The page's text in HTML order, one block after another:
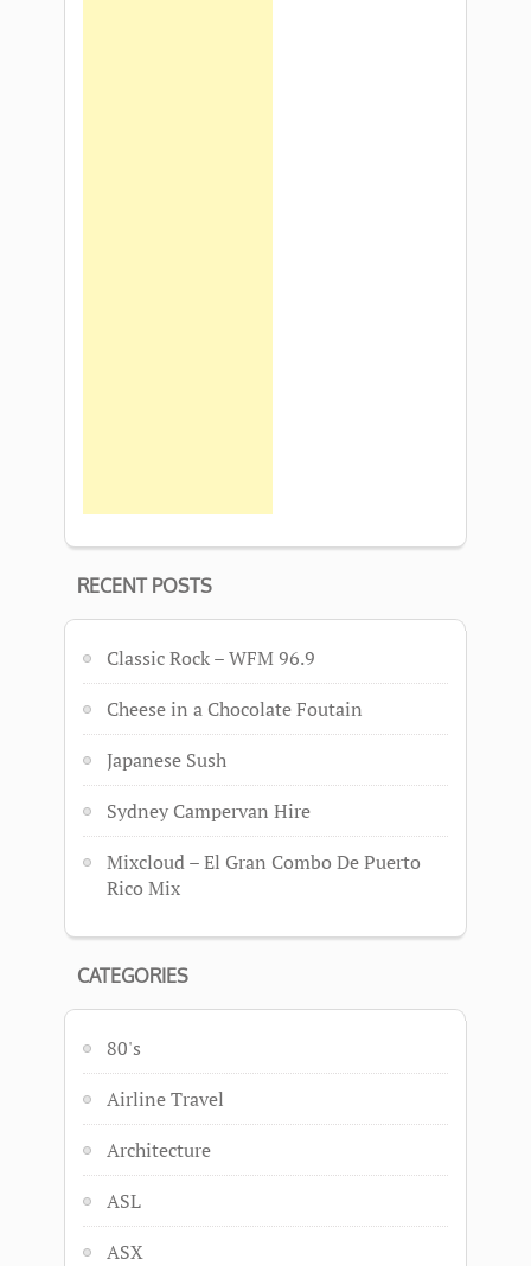
RECENT POSTS
Classic Rock – WFM 96.9
Cheese in a Chocolate Foutain
Japanese Sush
Sydney Campervan Hire
Mixcloud – El Gran Combo De Puerto
Rico Mix
CATEGORIES
80's
Airline Travel
Architecture
ASL
ASX